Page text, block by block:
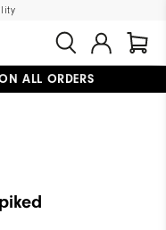
ALL ORDERS